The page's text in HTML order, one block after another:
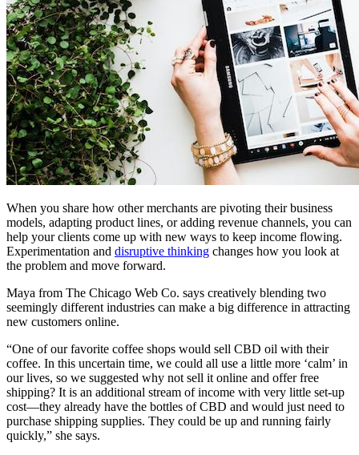
When you share how other merchants are pivoting their business
models, adapting product lines, or adding revenue channels, you can
help your clients come up with new ways to keep income flowing.
Experimentation and disruptive thinking changes how you look at
the problem and move forward.
Maya from The Chicago Web Co. says creatively blending two
seemingly different industries can make a big difference in attracting
new customers online.
“One of our favorite coffee shops would sell CBD oil with their
coffee. In this uncertain time, we could all use a little more ‘calm’ in
our lives, so we suggested why not sell it online and offer free
shipping? It is an additional stream of income with very little set-up
cost—they already have the bottles of CBD and would just need to
purchase shipping supplies. They could be up and running fairly
quickly,” she says.